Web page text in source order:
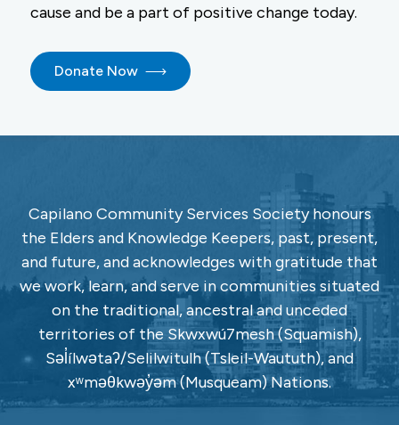
cause and be a part of positive change today.
Donate Now
Capilano Community Services Society honours
the Elders and Knowledge Keepers, past, present,
and future, and acknowledges with gratitude that
we work, learn, and serve in communities situated
on the traditional, ancestral and unceded
territories of the Skwxwú7mesh (Squamish),
Səl̓ílwətaʔ/Selilwitulh (Tsleil-Waututh), and
xʷməθkwəy̓əm (Musqueam) Nations.